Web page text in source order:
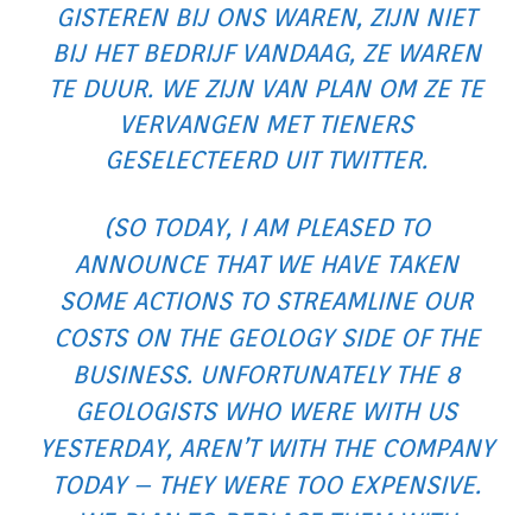
GISTEREN BIJ ONS WAREN, ZIJN NIET
BIJ HET ​​BEDRIJF VANDAAG, ZE WAREN
TE DUUR. WE ZIJN VAN PLAN OM ZE TE
VERVANGEN MET TIENERS
GESELECTEERD UIT TWITTER.
(SO TODAY, I AM PLEASED TO
ANNOUNCE THAT WE HAVE TAKEN
SOME ACTIONS TO STREAMLINE OUR
COSTS ON THE GEOLOGY SIDE OF THE
BUSINESS. UNFORTUNATELY THE 8
GEOLOGISTS WHO WERE WITH US
YESTERDAY, AREN’T WITH THE COMPANY
TODAY – THEY WERE TOO EXPENSIVE.